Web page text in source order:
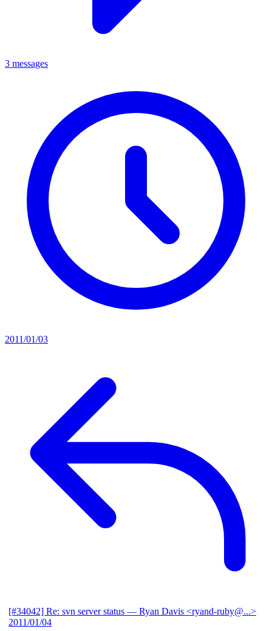
3 messages
2011/01/03
[#34042] Re: svn server status — Ryan Davis <ryand-ruby@...>
2011/01/04